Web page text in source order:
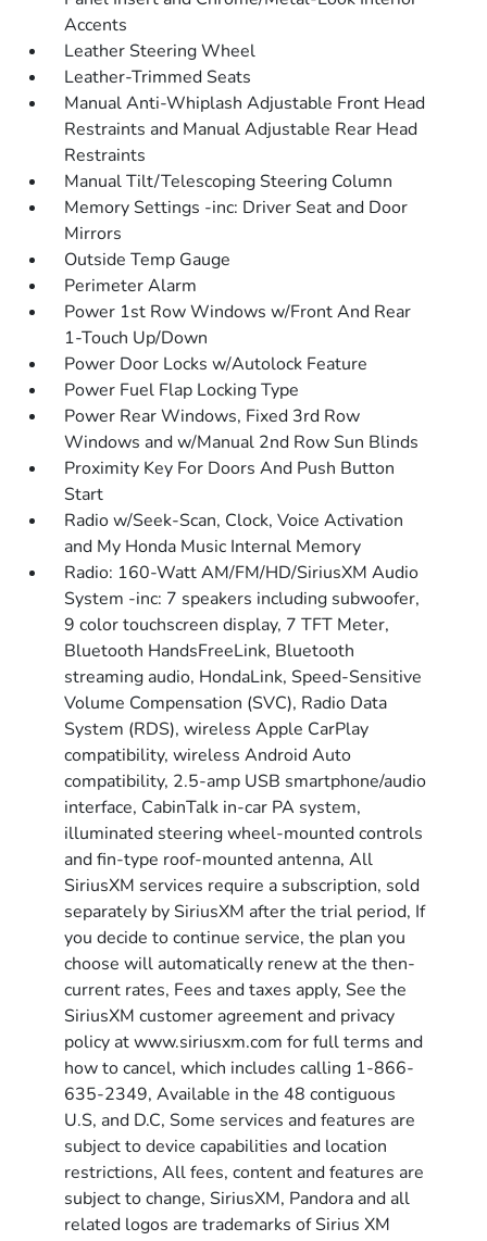
Accents
Leather Steering Wheel
Leather-Trimmed Seats
Manual Anti-Whiplash Adjustable Front Head
Restraints and Manual Adjustable Rear Head
Restraints
Manual Tilt/Telescoping Steering Column
Memory Settings -inc: Driver Seat and Door
Mirrors
Outside Temp Gauge
Perimeter Alarm
Power 1st Row Windows w/Front And Rear
1-Touch Up/Down
Power Door Locks w/Autolock Feature
Power Fuel Flap Locking Type
Power Rear Windows, Fixed 3rd Row
Windows and w/Manual 2nd Row Sun Blinds
Proximity Key For Doors And Push Button
Start
Radio w/Seek-Scan, Clock, Voice Activation
and My Honda Music Internal Memory
Radio: 160-Watt AM/FM/HD/SiriusXM Audio
System -inc: 7 speakers including subwoofer,
9 color touchscreen display, 7 TFT Meter,
Bluetooth HandsFreeLink, Bluetooth
streaming audio, HondaLink, Speed-Sensitive
Volume Compensation (SVC), Radio Data
System (RDS), wireless Apple CarPlay
compatibility, wireless Android Auto
compatibility, 2.5-amp USB smartphone/audio
interface, CabinTalk in-car PA system,
illuminated steering wheel-mounted controls
and fin-type roof-mounted antenna, All
SiriusXM services require a subscription, sold
separately by SiriusXM after the trial period, If
you decide to continue service, the plan you
choose will automatically renew at the then-
current rates, Fees and taxes apply, See the
SiriusXM customer agreement and privacy
policy at www.siriusxm.com for full terms and
how to cancel, which includes calling 1-866-
635-2349, Available in the 48 contiguous
U.S, and D.C, Some services and features are
subject to device capabilities and location
restrictions, All fees, content and features are
subject to change, SiriusXM, Pandora and all
related logos are trademarks of Sirius XM